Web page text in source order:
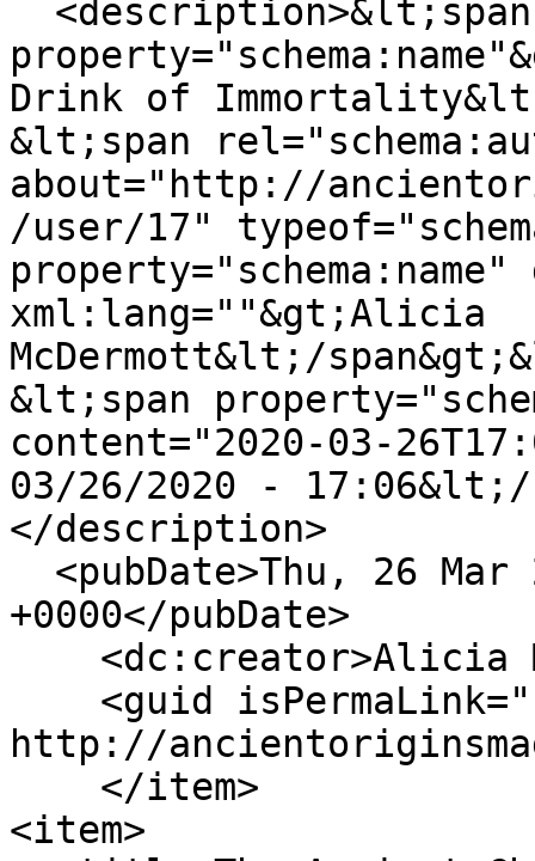
Drink of
&lt;span
about="http://
/user/17"
xml:lang=""&gt;Alicia
McDermott&lt;/
&lt;span
content="2020-03-
03/26/2020 - 17:06&lt;/
</description>
+0000</pubDate>
http://
<item>